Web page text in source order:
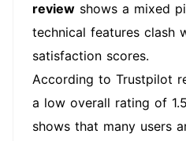
review shows a mixed
technical features clash
satisfaction scores.
According to Trustpilot
a low overall rating of
shows that many users